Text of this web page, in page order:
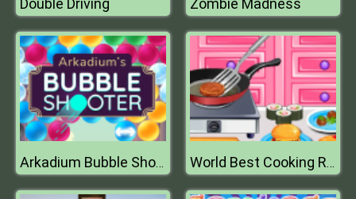
Double Driving Zombie Madness
Arkadium Bubble Shooter World Best Cooking Recipes